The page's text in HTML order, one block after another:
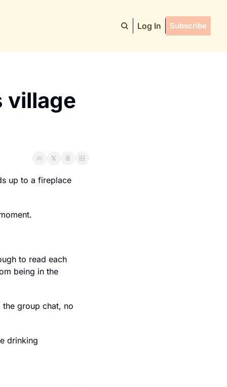
Log In Subscribe
village
up to a fireplace
to read each
being in the
group chat, no
drinking